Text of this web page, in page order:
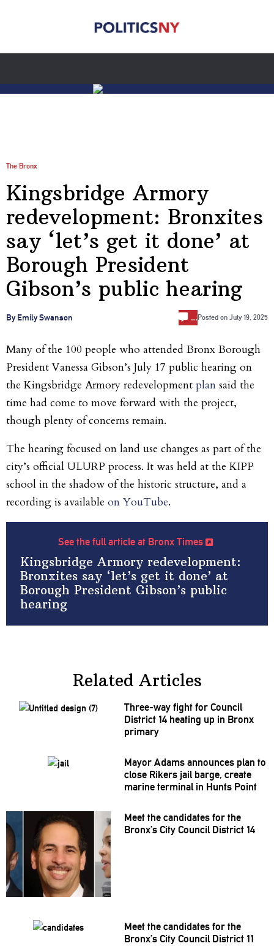
The Bronx
Kingsbridge Armory
redevelopment: Bronxites
say ‘let’s get it done’ at
Borough President
Gibson’s public hearing
By Emily Swanson … Posted on July 19, 2025
Many of the 100 people who attended Bronx Borough
President Vanessa Gibson’s July 17 public hearing on
the Kingsbridge Armory redevelopment plan said the
time had come to move forward with the project,
though plenty of concerns remain.
The hearing focused on land use changes as part of the
city’s official ULURP process. It was held at the KIPP
school in the shadow of the historic structure, and a
recording is available on YouTube.
See the full article at Bronx Times
Kingsbridge Armory redevelopment:
Bronxites say ‘let’s get it done’ at
Borough President Gibson’s public
hearing
Related Articles
Three-way fight for Council
District 14 heating up in Bronx
primary
Mayor Adams announces plan to
close Rikers jail barge, create
marine terminal in Hunts Point
Meet the candidates for the
Bronx’s City Council District 14
Meet the candidates for the
Bronx’s City Council District 11